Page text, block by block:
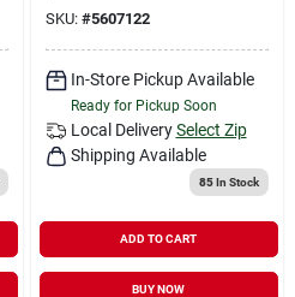
SKU: #5607122
In-Store Pickup Available
Ready for Pickup Soon
Local Delivery Select Zip
Shipping Available
85In Stock
ADD TO CART
BUY NOW